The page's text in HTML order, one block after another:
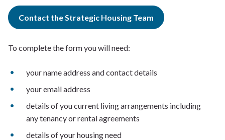
Contact the Strategic Housing Team
To complete the form you will need:
your name address and contact details
your email address
details of you current living arrangements including
any tenancy or rental agreements
details of your housing need